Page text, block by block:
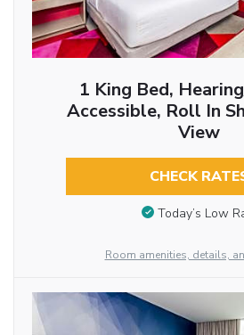
1 King Bed,
Accessible, Roll In
View
CHECK
Today’s Low
Room amenities, details,